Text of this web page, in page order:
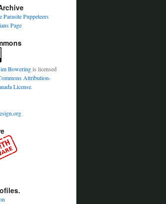
Parasite Puppeteers
Page
Boweringis licensed
Attribution-
License.